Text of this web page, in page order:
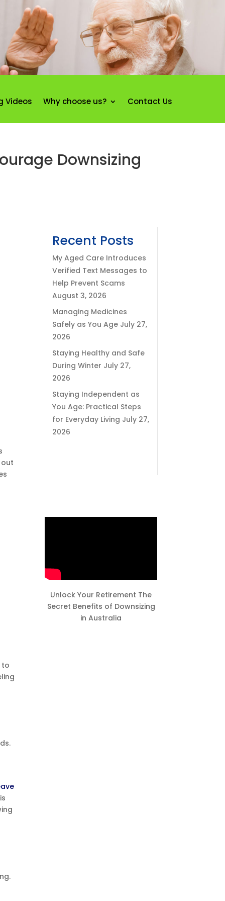
Videos Why choose us? Contact Us
Downsizing
to
Recent Posts
My Aged Care Introduces
Verified Text Messages to
Help Prevent Scams
August 3, 2026
Managing Medicines
Safely as You Age July 27,
2026
Staying Healthy and Safe
During Winter July 27,
2026
Staying Independent as
You Age: Practical Steps
for Everyday Living July 27,
2026
Unlock Your Retirement The
Secret Benefits of Downsizing
in Australia